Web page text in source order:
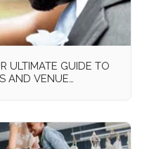
ULTIMATE GUIDE TO
AND VENUE